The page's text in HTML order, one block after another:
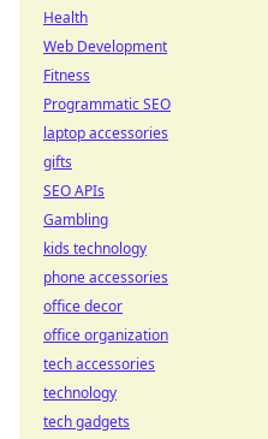
Health
Web Development
Fitness
Programmatic SEO
laptop accessories
gifts
SEO APIs
Gambling
kids technology
phone accessories
office decor
office organization
tech accessories
technology
tech gadgets